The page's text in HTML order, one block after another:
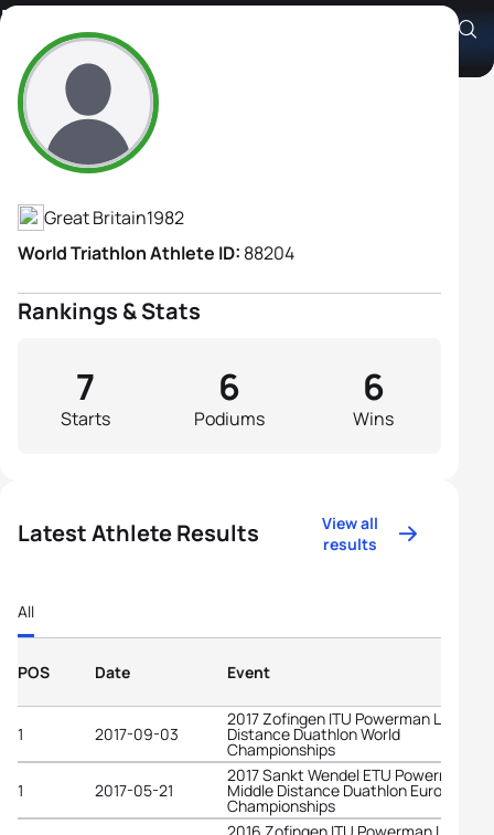
Emma Pooley
Athlete's Profile
Great Britain1982
World Triathlon Athlete ID: 88204
Rankings & Stats
Starts
7
Podiums
6
Wins
6
Latest Athlete Results
View all
results
All
POS Date Event
1 2017-09-03
2017 Zofingen ITU Powerman Long
Distance Duathlon World
Championships
1
2017-05-21
2017 Sankt Wendel ETU Powerman
Middle Distance Duathlon European
Championships
2016 Zofingen ITU Powerman Long